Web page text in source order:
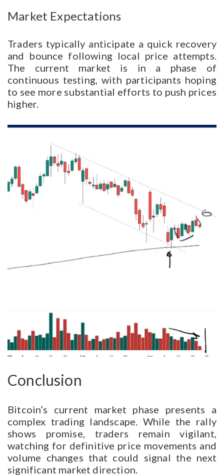
Market Expectations
Traders typically anticipate a quick recovery
and bounce following local price attempts.
The current market is in a phase of
continuous testing, with participants hoping
to see more substantial efforts to push prices
higher.
Conclusion
Bitcoin’s current market phase presents a
complex trading landscape. While the rally
shows promise, traders remain vigilant,
watching for definitive price movements and
volume changes that could signal the next
significant market direction.